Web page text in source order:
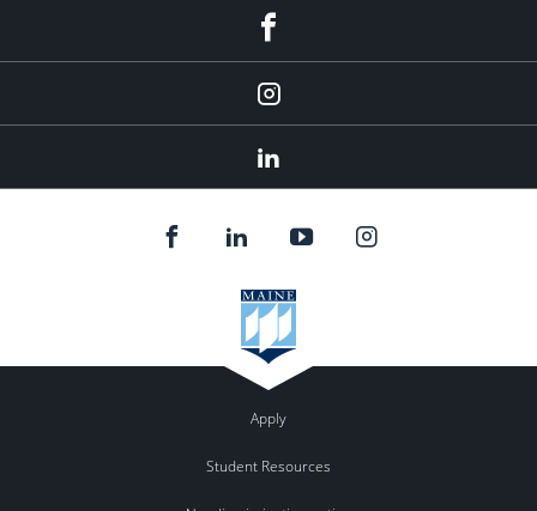
Instagram
Apply
Student Resources